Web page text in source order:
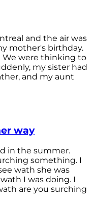
and the air was
mother's birthday.
We were thinking to
my sister had
and my aunt
way
in the summer.
something. I
wath she was
I was doing. I
are you surching